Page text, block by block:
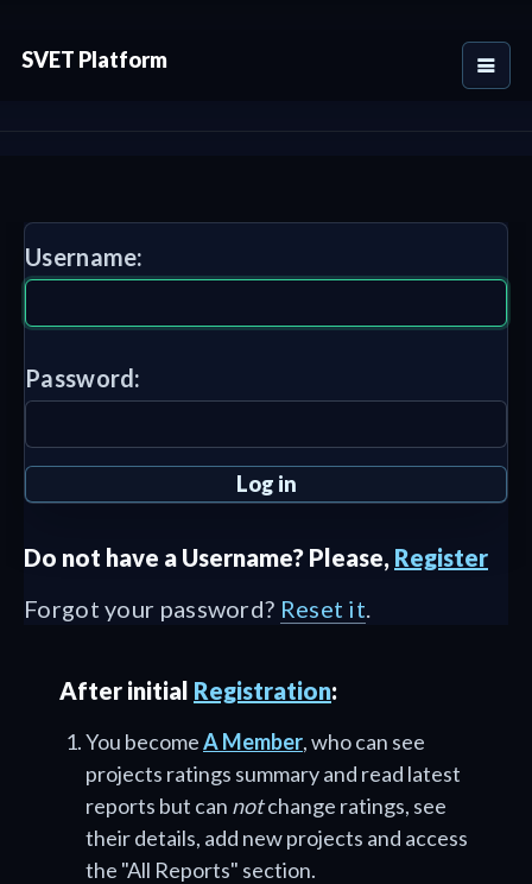
SVET Platform
Username:
Password:
Do not have a Username? Please, Register
Forgot your password? Reset it.
After initial Registration:
You becomeA Member, who can see
projects ratings summary and read latest
reports but can notchange ratings, see
their details, add new projects and access
the "All Reports" section.